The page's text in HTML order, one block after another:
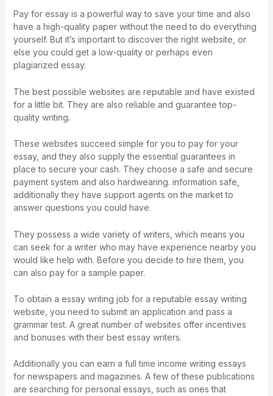
Pay for essay is a powerful way to save your time and also
have a high-quality paper without the need to do everything
yourself. But it’s important to discover the right website, or
else you could get a low-quality or perhaps even
plagiarized essay.
The best possible websites are reputable and have existed
for a little bit. They are also reliable and guarantee top-
quality writing.
These websites succeed simple for you to pay for your
essay, and they also supply the essential guarantees in
place to secure your cash. They choose a safe and secure
payment system and also hardwearing. information safe,
additionally they have support agents on the market to
answer questions you could have.
They possess a wide variety of writers, which means you
can seek for a writer who may have experience nearby you
would like help with. Before you decide to hire them, you
can also pay for a sample paper.
To obtain a essay writing job for a reputable essay writing
website, you need to submit an application and pass a
grammar test. A great number of websites offer incentives
and bonuses with their best essay writers.
Additionally you can earn a full time income writing essays
for newspapers and magazines. A few of these publications
are searching for personal essays, such as ones that